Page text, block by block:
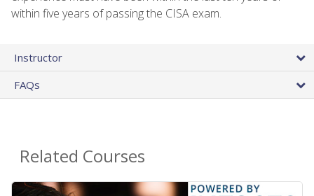
within five years of passing the CISA exam.
Instructor
FAQs
Related Courses